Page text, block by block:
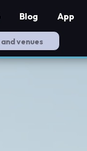
Blog App